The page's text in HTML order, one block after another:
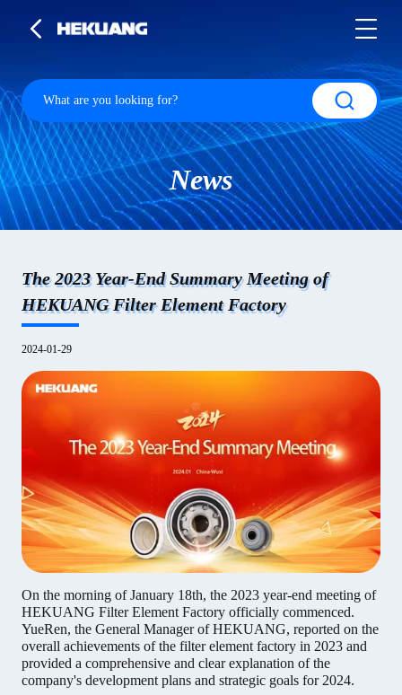
News
The 2023 Year-End Summary Meeting of
HEKUANG Filter Element Factory
2024-01-29
On the morning of January 18th, the 2023 year-end meeting of
HEKUANG Filter Element Factory officially commenced.
YueRen, the General Manager of HEKUANG, reported on the
overall achievements of the filter element factory in 2023 and
provided a comprehensive and clear explanation of the
company's development plans and strategic goals for 2024.